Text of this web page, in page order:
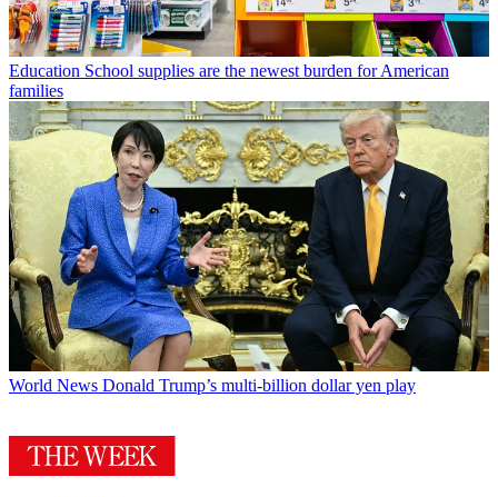
Education School supplies are the newest burden for American
families
World News Donald Trump’s multi-billion dollar yen play